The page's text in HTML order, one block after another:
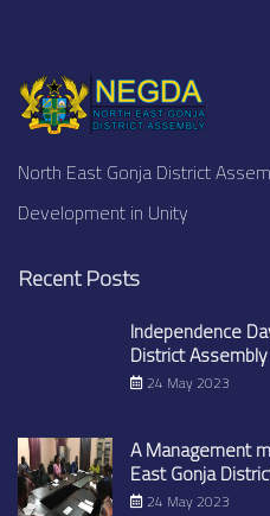
North East Gonja District
Development in Unity
Recent Posts
Independence
District
24 May 2023
A Management
East Gonja
24 May 2023